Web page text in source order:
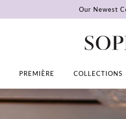
Our Newest
PREMIÈRE COLLECTIONS